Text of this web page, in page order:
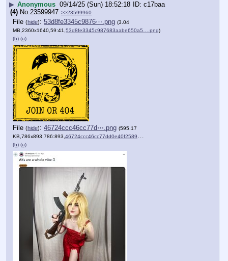
▶ Anonymous 09/14/25 (Sun) 18:52:18
c17baa
(4) No.23599947 >>23599960
File (hide): 53d8fe3345c9876⋯.png (3.04
MB,2360x1640,59:41, 53d8fe3345c987683aabe650a5….png)
(h) (u)
File (hide): 46724ccc46cc77d⋯.png (595.17
KB,786x893,786:893, 46724ccc46cc77dd0e40f2589d….png
(h) (u)